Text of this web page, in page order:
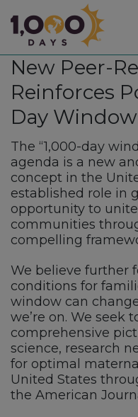
1,000
Days
New Peer-
Reinforces
Day Window
The “1,000-day
agenda is a new
concept in the
established role in
opportunity to
communities
compelling
We believe further
conditions for
window can
we’re on. We seek
comprehensive
science, research
for optimal
United States
the American